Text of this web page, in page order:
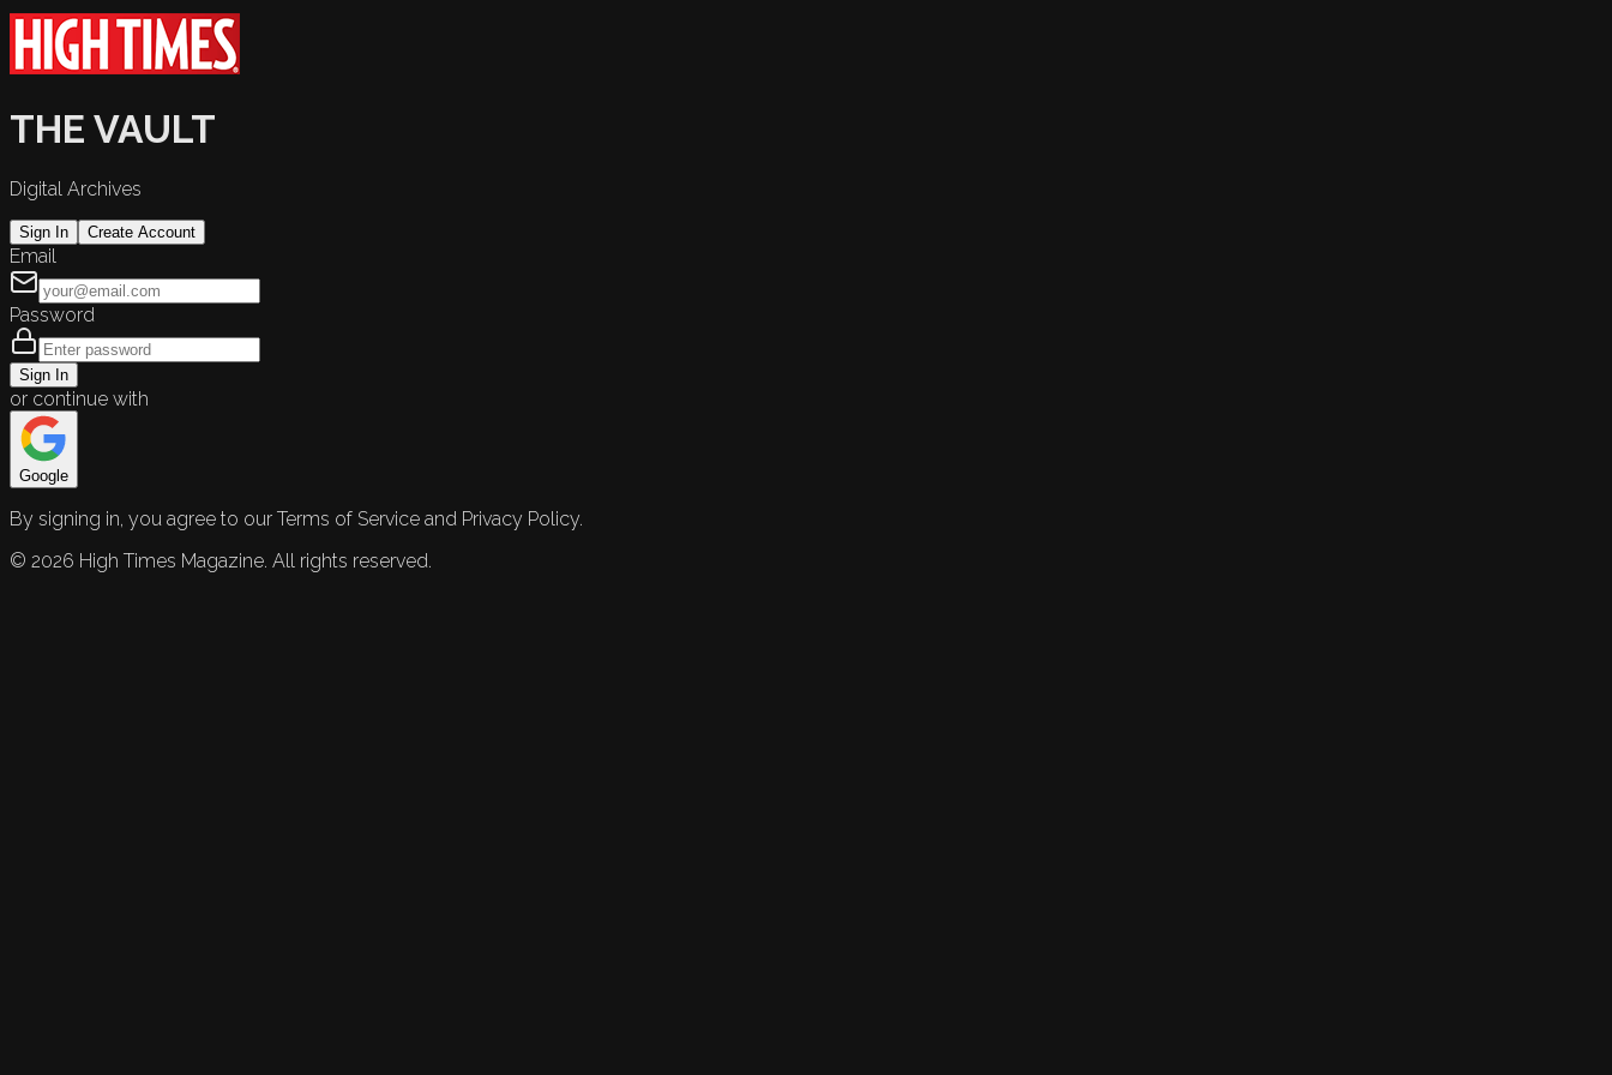
THE VAULT
Digital Archives
Sign In Create Account
Email
Password
Sign In
or continue with
Google
By signing in, you agree to our Terms of Service and Privacy Policy.
© 2026 High Times Magazine. All rights reserved.